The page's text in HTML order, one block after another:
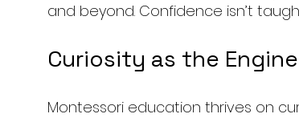
and beyond. Confidence isn’t
Curiosity as the
Montessori education thrives on